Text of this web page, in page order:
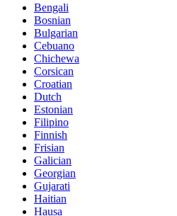
Bengali
Bosnian
Bulgarian
Cebuano
Chichewa
Corsican
Croatian
Dutch
Estonian
Filipino
Finnish
Frisian
Galician
Georgian
Gujarati
Haitian
Hausa